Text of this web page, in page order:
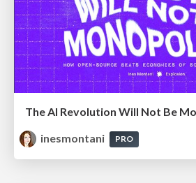
inesmontani
PRO